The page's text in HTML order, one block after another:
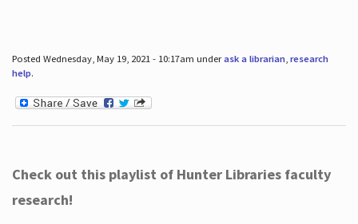
Posted Wednesday, May 19, 2021 - 10:17am underask a librarian, research
help.
Check out this playlist of Hunter Libraries faculty
research!